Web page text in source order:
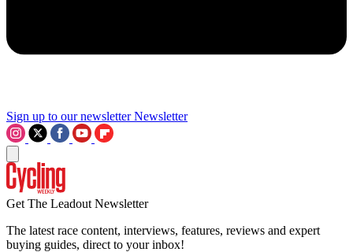
Sign up to our newsletter Newsletter
Get The Leadout Newsletter
The latest race content, interviews, features, reviews and expert
buying guides, direct to your inbox!